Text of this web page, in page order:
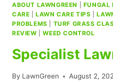
ABOUT LAWNGREEN FUNGAL
CARE |LAWN CARE TIPS |
PROBLEMS
TURF GRASS
REVIEW |WEED CONTROL
Specialist
By LawnGreen August 2,